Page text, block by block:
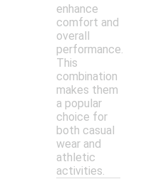
enhance
comfort and
overall
performance.
This
combination
makes them
a popular
choice for
both casual
wear and
athletic
activities.